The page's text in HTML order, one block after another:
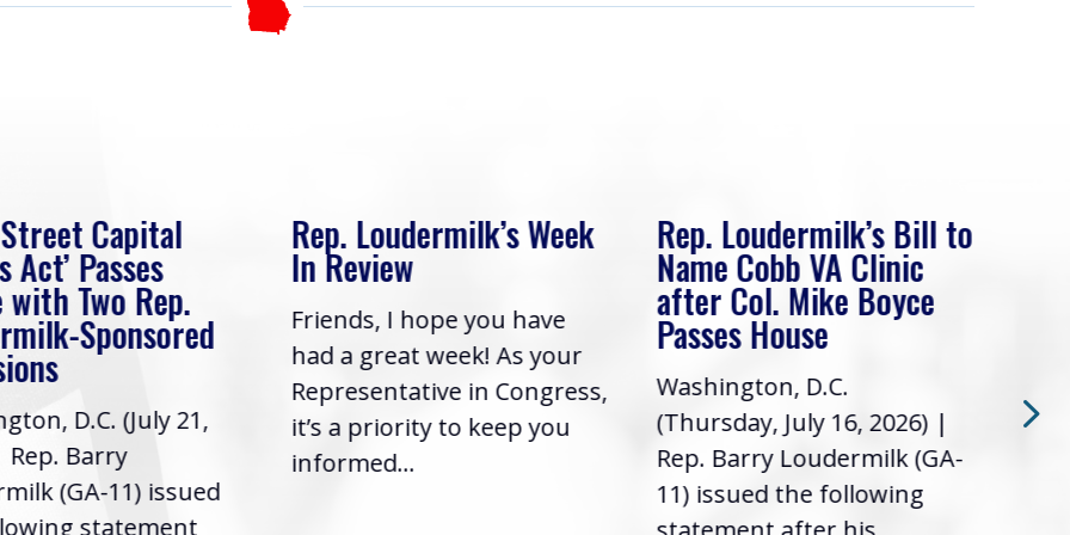
Capital
Act’ Passes
with Two Rep.
Sponsored
D.C. (July 21,
Rep. Barry
(GA-11) issued
statement
Rep. Loudermilk’s Week
In Review
Friends, I hope you have
had a great week! As your
Representative in Congress,
it’s a priority to keep you
informed...
Rep. Loudermilk’s Bill to
Name Cobb VA Clinic
after Col. Mike Boyce
Passes House
Washington, D.C.
(Thursday, July 16, 2026) |
Rep. Barry Loudermilk (GA-
11) issued the following
it’s